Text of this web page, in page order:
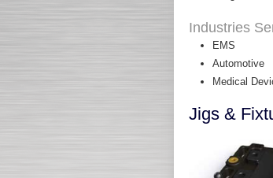
Industries
EMS
Automotive
Medical
Jigs &